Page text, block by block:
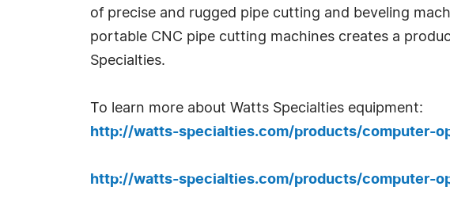
of precise and rugged pipe cutting and beveling
portable CNC pipe cutting machines creates a
Specialties.
To learn more about Watts Specialties equipment:
http://watts-specialties.com/products/computer-
http://watts-specialties.com/products/computer-